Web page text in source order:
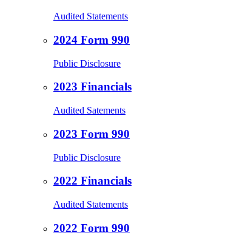
Audited Statements
2024 Form 990
Public Disclosure
2023 Financials
Audited Satements
2023 Form 990
Public Disclosure
2022 Financials
Audited Statements
2022 Form 990